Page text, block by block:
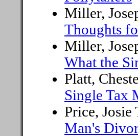
Miller,
Thoughts
Miller,
What the
Platt,
Single Tax
Price, Josie
Man's